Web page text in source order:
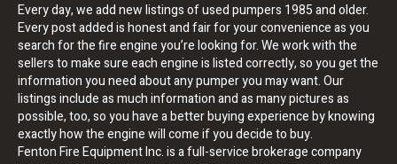
Every day, we add new listings of used pumpers 1985 and older.
Every post added is honest and fair for your convenience as you
search for the fire engine you’re looking for. We work with the
sellers to make sure each engine is listed correctly, so you get the
information you need about any pumper you may want. Our
listings include as much information and as many pictures as
possible, too, so you have a better buying experience by knowing
exactly how the engine will come if you decide to buy.
Fenton Fire Equipment Inc. is a full-service brokerage company